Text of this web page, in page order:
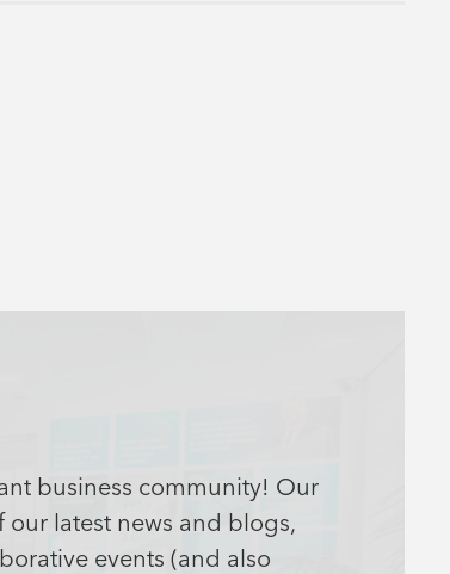
business community! Our
latest news and blogs,
events (and also